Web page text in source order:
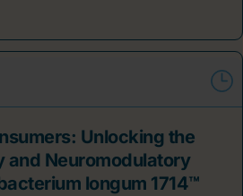
Unlocking the
and Neuromodulatory
longum 1714™